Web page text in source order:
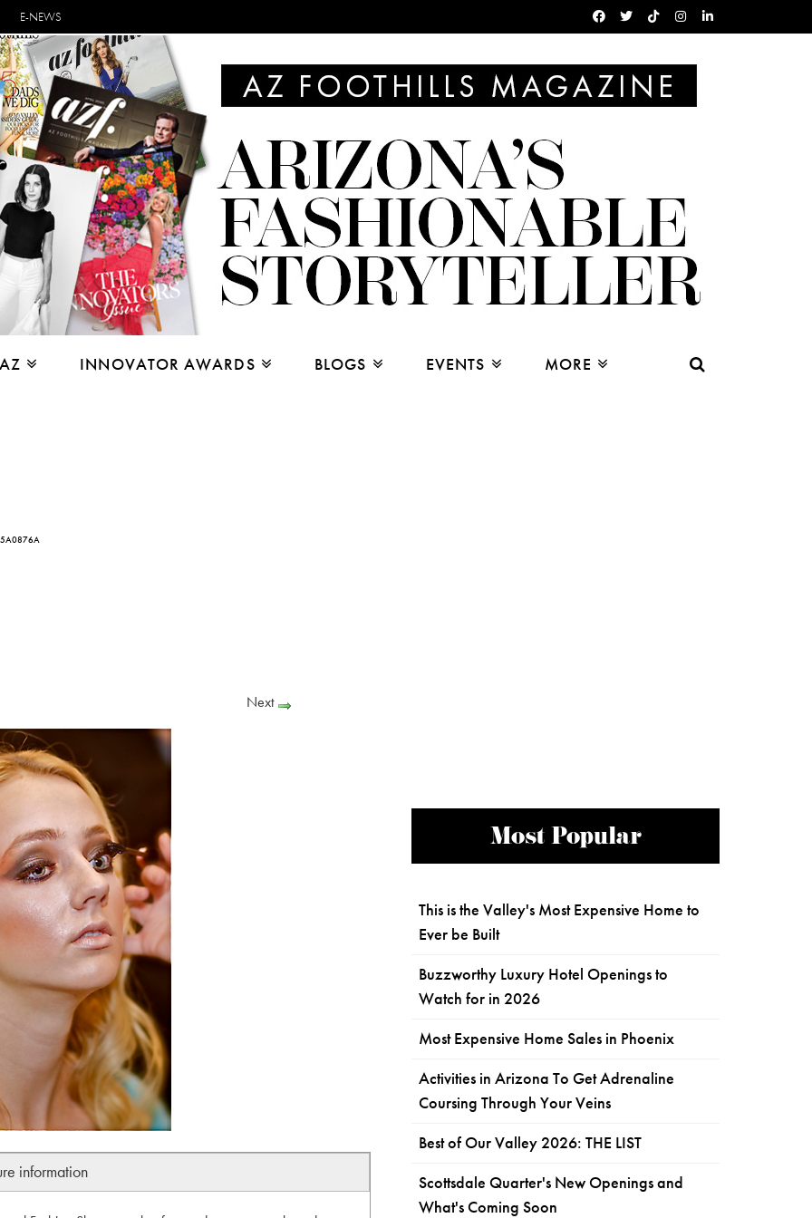
E-NEWS
INNOVATOR AWARDS BLOGS EVENTS MORE
Next
information
Most Popular
This is the Valley's Most Expensive Home to
Ever be Built
Buzzworthy Luxury Hotel Openings to
Watch for in 2026
Most Expensive Home Sales in Phoenix
Activities in Arizona To Get Adrenaline
Coursing Through Your Veins
Best of Our Valley 2026: THE LIST
Scottsdale Quarter's New Openings and
What's Coming Soon